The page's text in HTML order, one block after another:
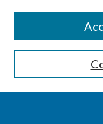
Enter search terms: